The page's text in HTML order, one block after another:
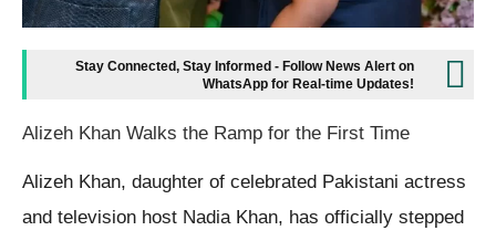
Stay Connected, Stay Informed - Follow News Alert on
WhatsApp for Real-time Updates!
Alizeh Khan Walks the Ramp for the First Time
Alizeh Khan, daughter of celebrated Pakistani actress
and television host Nadia Khan, has officially stepped